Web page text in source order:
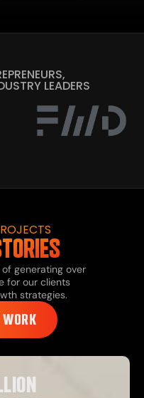
LEADERS
generating over
for our clients
strategies.
WORK